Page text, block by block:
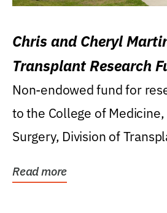
Chris and Cheryl
Transplant Research
Non-endowed fund for
to the College of
Surgery, Division of
Read more